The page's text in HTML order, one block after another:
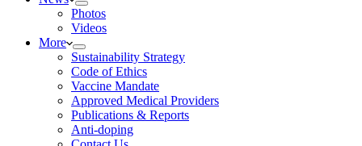
Photos
Videos
More
Sustainability Strategy
Code of Ethics
Vaccine Mandate
Approved Medical Providers
Publications & Reports
Anti-doping